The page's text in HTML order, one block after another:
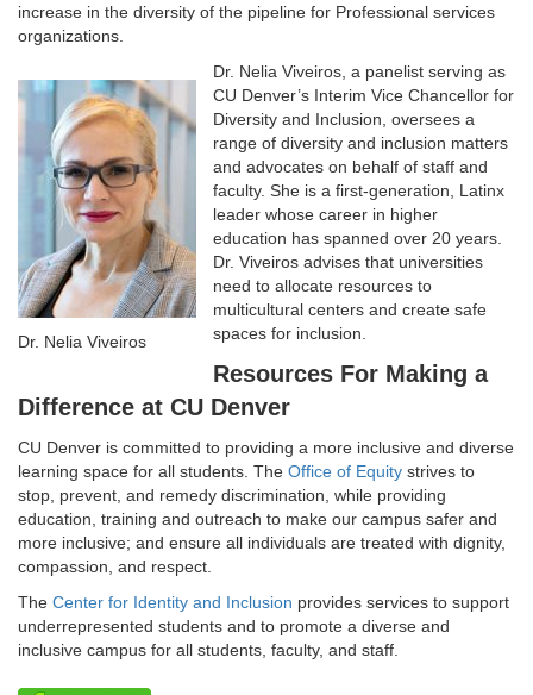
increase in the diversity of the pipeline for Professional services
organizations.
Dr. Nelia Viveiros
Dr. Nelia Viveiros, a panelist serving as
CU Denver’s Interim Vice Chancellor for
Diversity and Inclusion, oversees a
range of diversity and inclusion matters
and advocates on behalf of staff and
faculty. She is a first-generation, Latinx
leader whose career in higher
education has spanned over 20 years.
Dr. Viveiros advises that universities
need to allocate resources to
multicultural centers and create safe
spaces for inclusion.
Resources For Making a
Difference at CU Denver
CU Denver is committed to providing a more inclusive and diverse
learning space for all students. The Office of Equity strives to
stop, prevent, and remedy discrimination, while providing
education, training and outreach to make our campus safer and
more inclusive; and ensure all individuals are treated with dignity,
compassion, and respect.
The Center for Identity and Inclusion provides services to support
underrepresented students and to promote a diverse and
inclusive campus for all students, faculty, and staff.